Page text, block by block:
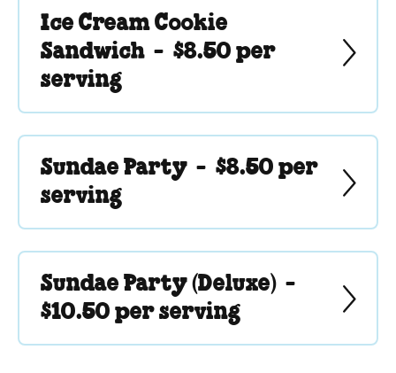
Ice Cream Cookie
Sandwich - $8.50 per
serving
Sundae Party - $8.50 per
serving
Sundae Party (Deluxe) -
$10.50 per serving